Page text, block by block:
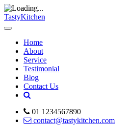
TastyKitchen
Home
About
Service
Testimonial
Blog
Contact Us
01 1234567890
contact@tastykitchen.com